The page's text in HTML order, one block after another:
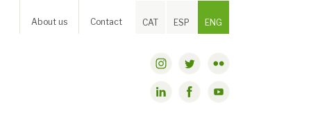
CAT ESP ENG
About us Contact